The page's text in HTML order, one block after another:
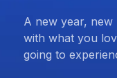
A new year, new
with what you
going to